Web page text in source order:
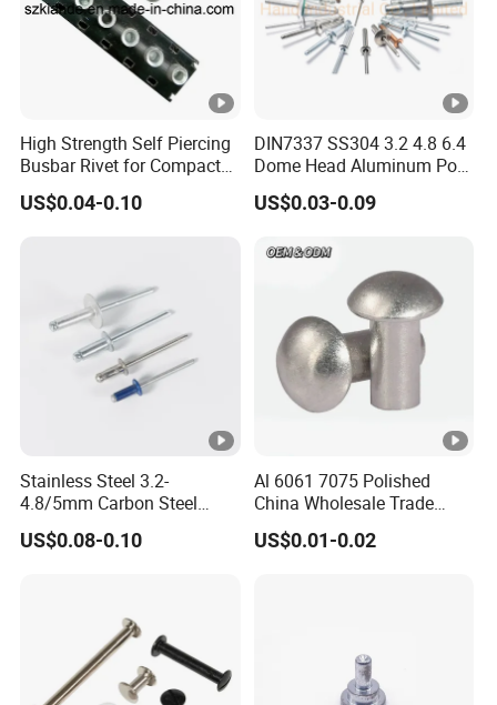
High Strength Self Piercing
Busbar Rivet for Compact
Sandwich Busway Trunking
System Joint Pack
US$0.04-0.10
DIN7337 SS304 3.2 4.8 6.4
Dome Head Aluminum Pop
Steel Tri Lock Peel Flower
Blind Rivet
US$0.03-0.09
Stainless Steel 3.2-
4.8/5mm Carbon Steel
Dome Head Brass
Aluminium Peel Type Blind
US$0.08-0.10
Al 6061 7075 Polished
China Wholesale Trade
Assurance Rivet
Manufacturer Stainless
US$0.01-0.02